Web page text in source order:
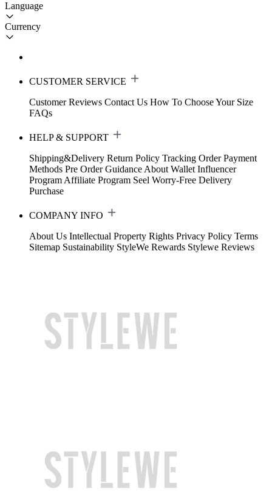
Language
Currency
CUSTOMER SERVICE
Customer Reviews Contact Us How To Choose Your Size
FAQs
HELP & SUPPORT
Shipping&Delivery Return Policy Tracking Order Payment
Methods Pre Order Guidance About Wallet Influencer
Program Affiliate Program Seel Worry-Free Delivery
Purchase
COMPANY INFO
About Us Intellectual Property Rights Privacy Policy Terms
Sitemap Sustainability StyleWe Rewards Stylewe Reviews